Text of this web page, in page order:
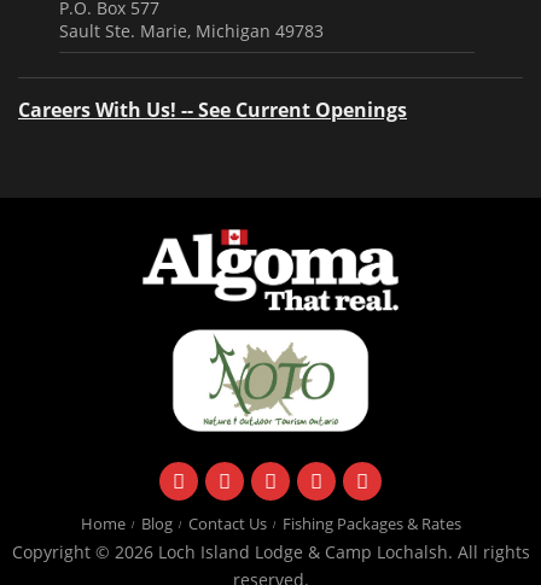
P.O. Box 577
Sault Ste. Marie, Michigan 49783
Careers With Us! -- See Current Openings
facebookinstagramtwitteryoutubeemail
Home Blog Contact Us Fishing Packages & Rates
Copyright © 2026 Loch Island Lodge & Camp Lochalsh. All rights
reserved.